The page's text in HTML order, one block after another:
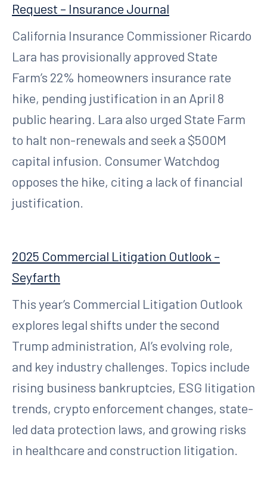
Request – Insurance Journal
California Insurance Commissioner Ricardo
Lara has provisionally approved State
Farm’s 22% homeowners insurance rate
hike, pending justification in an April 8
public hearing. Lara also urged State Farm
to halt non-renewals and seek a $500M
capital infusion. Consumer Watchdog
opposes the hike, citing a lack of financial
justification.
2025 Commercial Litigation Outlook –
Seyfarth
This year’s Commercial Litigation Outlook
explores legal shifts under the second
Trump administration, AI’s evolving role,
and key industry challenges. Topics include
rising business bankruptcies, ESG litigation
trends, crypto enforcement changes, state-
led data protection laws, and growing risks
in healthcare and construction litigation.